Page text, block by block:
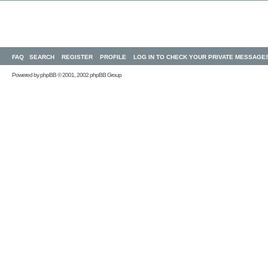
FAQ SEARCH REGISTER PROFILE LOG IN TO CHECK YOUR PRIVATE
Powered byphpBB© 2001, 2002 phpBB Group